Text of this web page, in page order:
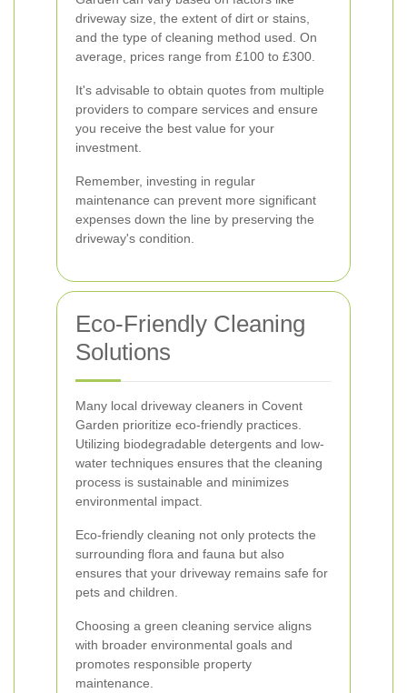
driveway size, the extent of dirt or stains,
and the type of cleaning method used. On
average, prices range from £100 to £300.
It's advisable to obtain quotes from multiple
providers to compare services and ensure
you receive the best value for your
investment.
Remember, investing in regular
maintenance can prevent more significant
expenses down the line by preserving the
driveway's condition.
Eco-Friendly Cleaning
Solutions
Many local driveway cleaners in Covent
Garden prioritize eco-friendly practices.
Utilizing biodegradable detergents and low-
water techniques ensures that the cleaning
process is sustainable and minimizes
environmental impact.
Eco-friendly cleaning not only protects the
surrounding flora and fauna but also
ensures that your driveway remains safe for
pets and children.
Choosing a green cleaning service aligns
with broader environmental goals and
promotes responsible property
maintenance.